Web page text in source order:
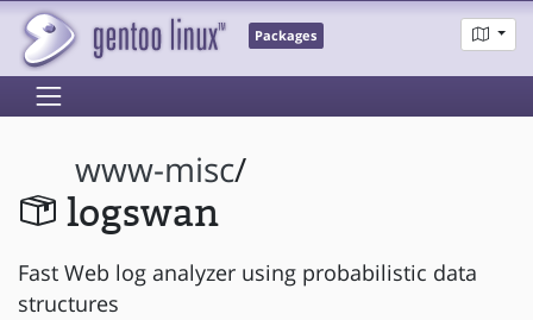
Packages
www-misc/
logswan
Fast Web log analyzer using probabilistic data
structures